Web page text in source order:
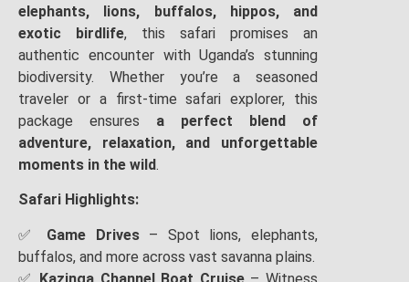
elephants, lions, buffalos, hippos, and
exotic birdlife, this safari promises an
authentic encounter with Uganda’s stunning
biodiversity. Whether you’re a seasoned
traveler or a first-time safari explorer, this
package ensures a perfect blend of
adventure, relaxation, and unforgettable
moments in the wild.
Safari Highlights:
✅ Game Drives– Spot lions, elephants,
buffalos, and more across vast savanna plains.
✅ Kazinga Channel Boat Cruise– Witness